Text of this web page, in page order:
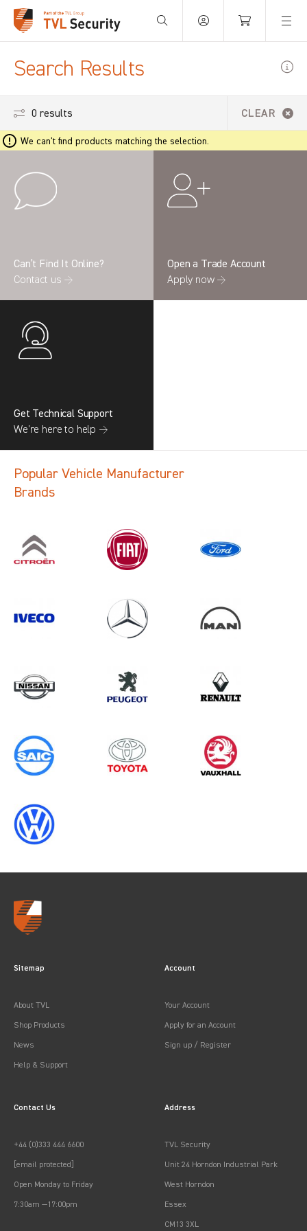
Your Basket is empty.
Search Results
Search information CANCEL
0 results inOEM Replacement &
Upgradesfor
2019
0 results CLEAR
We can't find products matching the selection.
Can’t Find It Online?
Contact us →
Open a Trade Account
Apply now →
Get Technical Support
We’re here to help →
Popular Vehicle Manufacturer
Brands
Sitemap
About TVL
Shop Products
News
Help & Support
Account
Your Account
Apply for an Account
Sign up / Register
Contact Us
+44 (0)333 444 6600
[email protected]
Open Monday to Friday
7:30am —17:00pm
Address
TVL Security
Unit 24 Horndon Industrial Park
West Horndon
Essex
CM13 3XL